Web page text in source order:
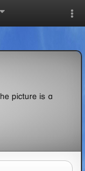
picture is a